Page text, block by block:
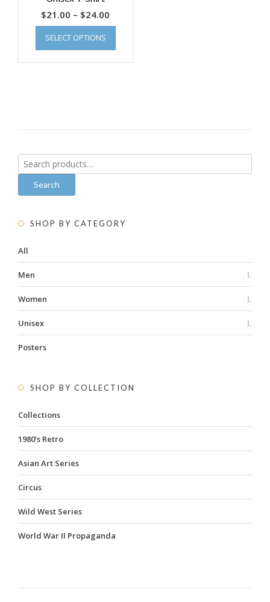
$21.00 – $24.00
SELECT OPTIONS
Search
for:
Search
SHOP BY CATEGORY
All
Men
Women
Unisex
Posters
SHOP BY COLLECTION
Collections
1980’s Retro
Asian Art Series
Circus
Wild West Series
World War II Propaganda